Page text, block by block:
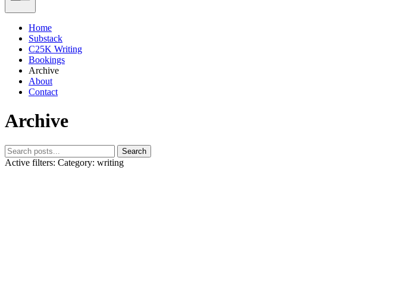
Home
Substack
C25K Writing
Bookings
Archive
About
Contact
Archive
Search
Active filters: Category: writing